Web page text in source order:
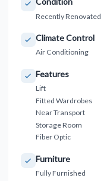
Recently Renovated
Climate Control
Air Conditioning
Features
Lift
Fitted Wardrobes
Near Transport
Storage Room
Fiber Optic
Furniture
Fully Furnished